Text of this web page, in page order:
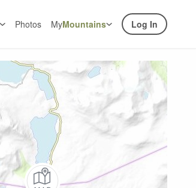
Photos MyMountains Log In